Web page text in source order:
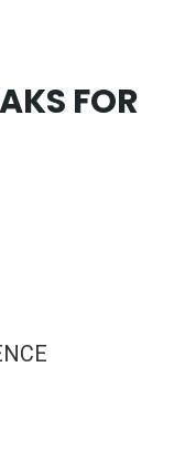
FOR